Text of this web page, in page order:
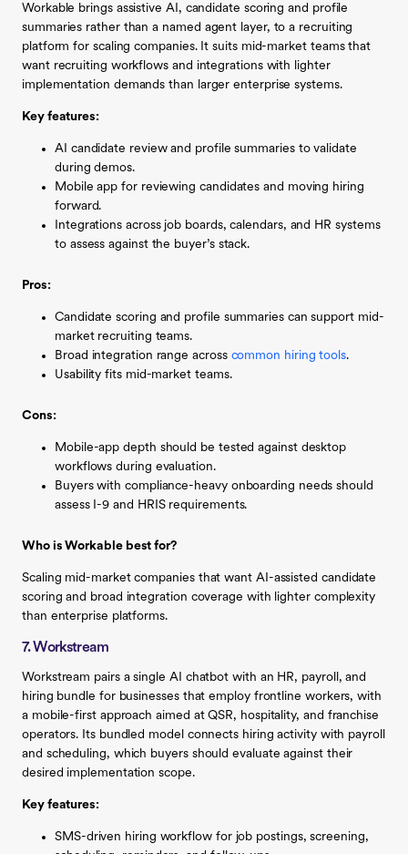
Workable brings assistive AI, candidate scoring and profile
summaries rather than a named agent layer, to a recruiting
platform for scaling companies. It suits mid-market teams that
want recruiting workflows and integrations with lighter
implementation demands than larger enterprise systems.
Key features:
AI candidate review and profile summaries to validate
during demos.
Mobile app for reviewing candidates and moving hiring
forward.
Integrations across job boards, calendars, and HR systems
to assess against the buyer’s stack.
Pros:
Candidate scoring and profile summaries can support mid-
market recruiting teams.
Broad integration range across common hiring tools.
Usability fits mid-market teams.
Cons:
Mobile-app depth should be tested against desktop
workflows during evaluation.
Buyers with compliance-heavy onboarding needs should
assess I-9 and HRIS requirements.
Who is Workable best for?
Scaling mid-market companies that want AI-assisted candidate
scoring and broad integration coverage with lighter complexity
than enterprise platforms.
7. Workstream
Workstream pairs a single AI chatbot with an HR, payroll, and
hiring bundle for businesses that employ frontline workers, with
a mobile-first approach aimed at QSR, hospitality, and franchise
operators. Its bundled model connects hiring activity with payroll
and scheduling, which buyers should evaluate against their
desired implementation scope.
Key features:
SMS-driven hiring workflow for job postings, screening,